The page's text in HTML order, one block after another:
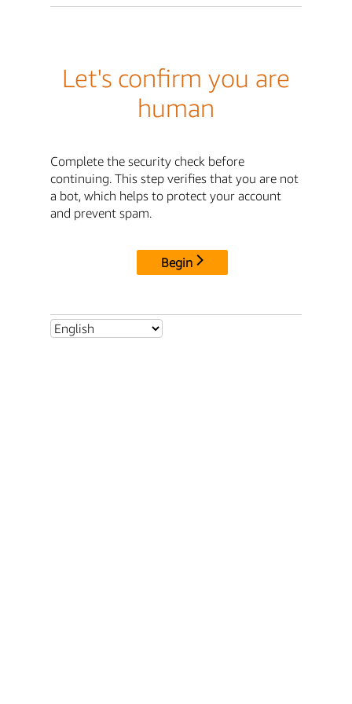
Let's confirm you are
human
Complete the security check before
continuing. This step verifies that you are not
a bot, which helps to protect your account
and prevent spam.
Begin